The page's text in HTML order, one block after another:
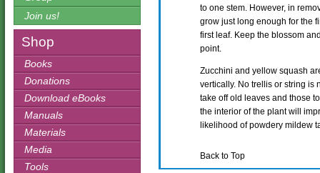
Join us!
Shop
Books
Donations
Download eBooks
Manuals
Materials
Media
Tools
to one stem. However, in
grow just long enough for the
first leaf. Keep the blossom
point.
Zucchini and yellow squash
vertically. No trellis or string is
take off old leaves and those
the interior of the plant will
likelihood of powdery mildew
Back to Top